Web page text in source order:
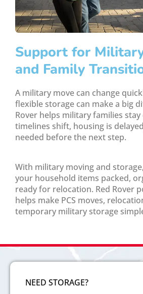
Support for
and Family
A military move can change
flexible storage can make a big
Rover helps military families
timelines shift, housing is
needed before the next step.
With military moving and
your household items packed,
ready for relocation. Red Rover
helps make PCS moves,
temporary military storage
NEED STORAGE?